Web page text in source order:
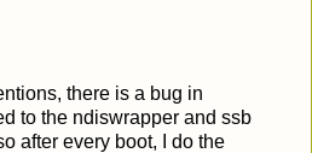
there is a bug in
to the ndiswrapper and ssb
after every boot, I do the